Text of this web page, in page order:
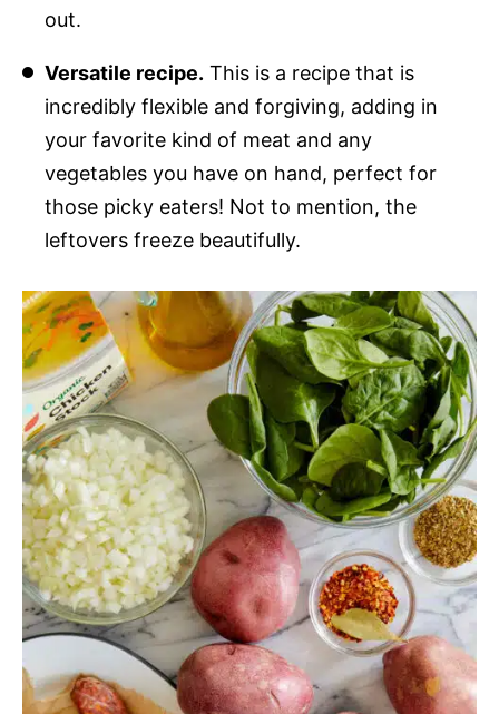
out.
Versatile recipe. This is a recipe that is
incredibly flexible and forgiving, adding in
your favorite kind of meat and any
vegetables you have on hand, perfect for
those picky eaters! Not to mention, the
leftovers freeze beautifully.